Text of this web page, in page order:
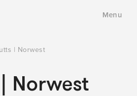
Menu
| Norwest
Norwest